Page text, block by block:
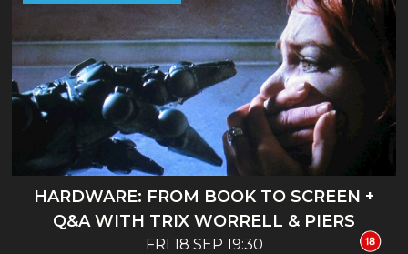
HARDWARE: FROM BOOK TO SCREEN +
Q&A WITH TRIX WORRELL & PIERS
BIZONY
FRI 18 SEP 19:30